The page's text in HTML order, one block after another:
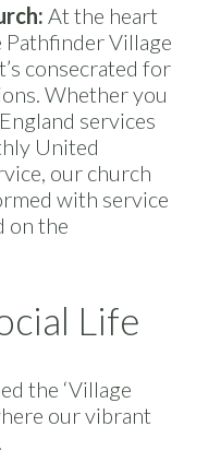
At the heart
Village
consecrated for
Whether you
services
United
our church
with service
on the
Life
the ‘Village
our vibrant